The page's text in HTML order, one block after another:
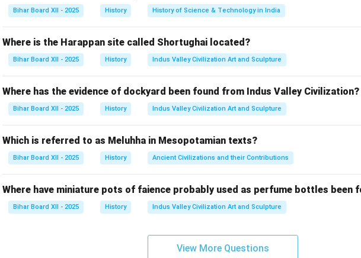
यह ट्रेन बॉम्बे (अब मुंबई) के बोरी बंदर स्टेशन से ठाणे तक 34 किलोमीटर की दूरी तक चली थी।
भारत में रेलवे की शुरुआत 1853 ई. में हुई थी। अतः, विकल्प (C) सही है।
Download Solution in PDF
Bihar Board XII - 2025 History History of Science & Technology in India
Where is the Harappan site called Shortughai located?
Bihar Board XII - 2025 History Indus Valley Civilization Art and Sculpture
Where has the evidence of dockyard been found from Indus Valley Civilization?
Bihar Board XII - 2025 History Indus Valley Civilization Art and Sculpture
Which is referred to as Meluhha in Mesopotamian texts?
Bihar Board XII - 2025 History Ancient Civilizations and their Contributions
Where have miniature pots of faience probably used as perfume bottles been
Bihar Board XII - 2025 History Indus Valley Civilization Art and Sculpture
View More Questions